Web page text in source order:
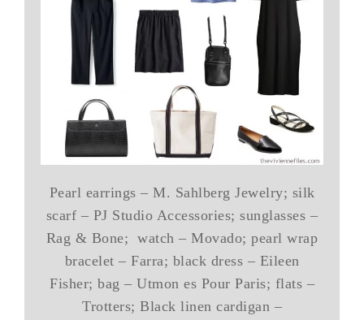
Pearl earrings – M. Sahlberg Jewelry; silk
scarf – PJ Studio Accessories; sunglasses –
Rag & Bone; watch – Movado; pearl wrap
bracelet – Farra; black dress – Eileen
Fisher; bag – Utmon es Pour Paris; flats –
Trotters; Black linen cardigan –